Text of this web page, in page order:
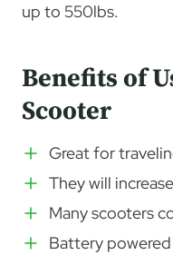
up to 550lbs.
Benefits of
Scooter
Great for
They will
Many scooters
Battery powered